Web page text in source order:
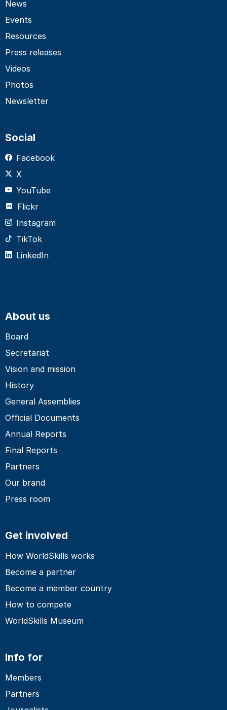
News
Events
Resources
Press releases
Videos
Photos
Newsletter
Social
Facebook
X
YouTube
Flickr
Instagram
TikTok
LinkedIn
About us
Board
Secretariat
Vision and mission
History
General Assemblies
Official Documents
Annual Reports
Final Reports
Partners
Our brand
Press room
Get involved
How WorldSkills works
Become a partner
Become a member country
How to compete
WorldSkills Museum
Info for
Members
Partners